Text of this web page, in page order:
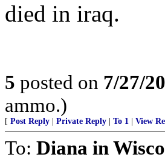
died in iraq.
5 posted on 7/27/
ammo.)
[ Post Reply Private Reply To 1 View
To: Diana in